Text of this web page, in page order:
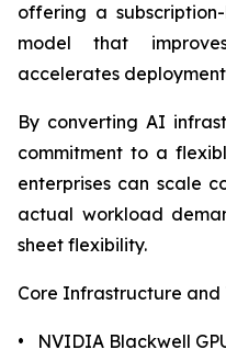
offering a
model that
accelerates
By converting AI
commitment to a
enterprises can scale
actual workload
sheet flexibility.
Core Infrastructure and
• NVIDIA Blackwell